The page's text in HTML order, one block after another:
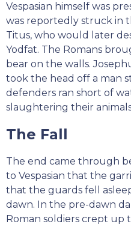
Vespasian himself was
was reportedly struck in
Titus, who would later
Yodfat. The Romans
bear on the walls.
took the head off a man
defenders ran short of
slaughtering their
The Fall
The end came through
to Vespasian that the
that the guards fell
dawn. In the pre-dawn
Roman soldiers crept up